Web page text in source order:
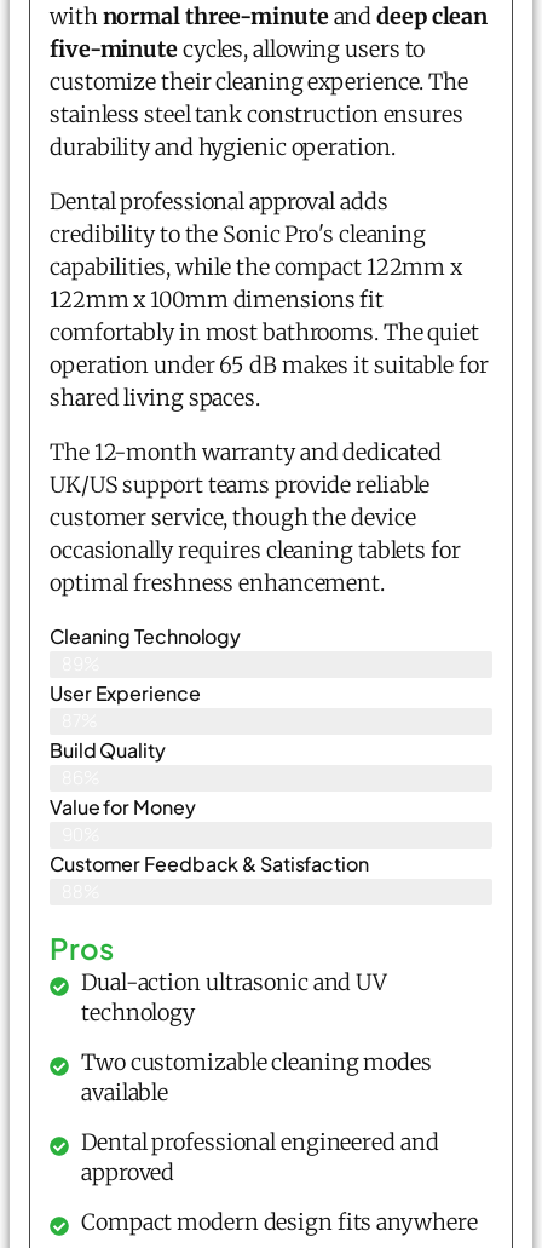
withnormal three-minuteanddeep clean
five-minutecycles, allowing users to
customize their cleaning experience. The
stainless steel tank construction ensures
durability and hygienic operation.
Dental professional approval adds
credibility to the Sonic Pro's cleaning
capabilities, while the compact 122mm x
122mm x 100mm dimensions fit
comfortably in most bathrooms. The quiet
operation under 65 dB makes it suitable for
shared living spaces.
The 12-month warranty and dedicated
UK/US support teams provide reliable
customer service, though the device
occasionally requires cleaning tablets for
optimal freshness enhancement.
Cleaning Technology
User Experience
Build Quality
Value for Money
Customer Feedback & Satisfaction​
Pros
Dual-action ultrasonic and UV
technology
Two customizable cleaning modes
available
Dental professional engineered and
approved
Compact modern design fits anywhere